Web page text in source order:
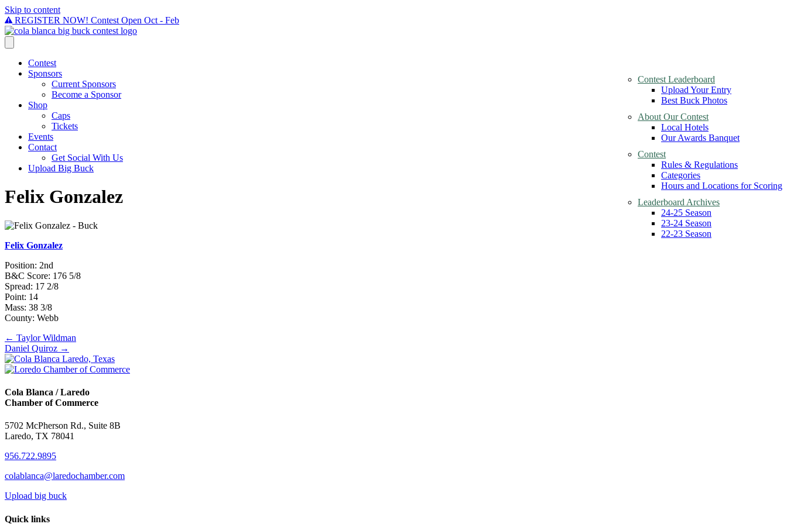
Skip to content
REGISTER NOW! Contest Open Oct - Feb
Contest
Contest Leaderboard
Upload Your Entry
Best Buck Photos
About Our Contest
Local Hotels
Our Awards Banquet
Contest
Rules & Regulations
Categories
Hours and Locations for Scoring
Leaderboard Archives
24-25 Season
23-24 Season
22-23 Season
Sponsors
Current Sponsors
Become a Sponsor
Shop
Caps
Tickets
Events
Contact
Get Social With Us
Upload Big Buck
Felix Gonzalez
Felix Gonzalez
Position: 2nd
B&C Score: 176 5/8
Spread: 17 2/8
Point: 14
Mass: 38 3/8
County: Webb
Posts
navigation
← Taylor Wildman
Daniel Quiroz →
Cola Blanca / Laredo
Chamber of Commerce
5702 McPherson Rd., Suite 8B
Laredo, TX 78041
956.722.9895
colablanca@laredochamber.com
Upload big buck
Quick links